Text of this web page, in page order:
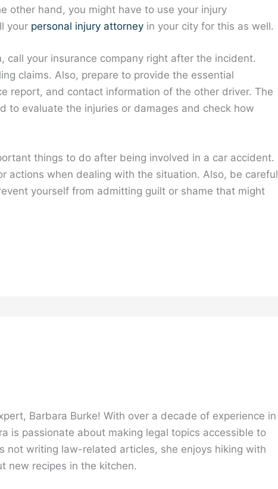
other hand, you might have to use your injury
your personal injury attorney in your city for this as well.
call your insurance company right after the incident.
claims. Also, prepare to provide the essential
report, and contact information of the other driver. The
to evaluate the injuries or damages and check how
things to do after being involved in a car accident.
actions when dealing with the situation. Also, be careful
yourself from admitting guilt or shame that might
Barbara Burke! With over a decade of experience in
is passionate about making legal topics accessible to
not writing law-related articles, she enjoys hiking with
new recipes in the kitchen.